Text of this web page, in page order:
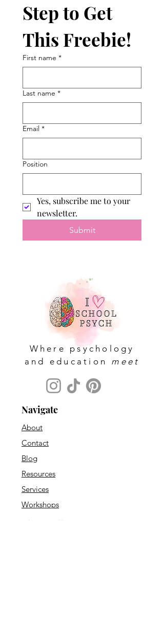
Step to Get
This Freebie!
First name *
Last name *
Email *
Position
Yes, subscribe me to your
newsletter.
Submit
Where psychology
and education meet
Navigate
About
Contact
Blog
Resources
Services
Workshops
Shop Collections